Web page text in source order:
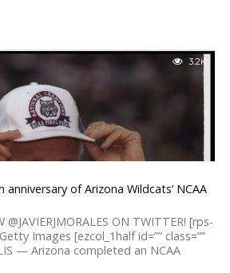
3.2K
of Arizona Wildcats’ NCAA
ON TWITTER! [rps-
Images [ezcol_1half id=”” class=””
— Arizona completed an NCAA